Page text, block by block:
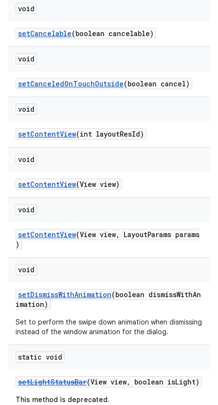
void
setCancelable(boolean cancelable)
void
setCanceledOnTouchOutside(boolean cancel)
void
setContentView(int layoutResId)
void
setContentView(View view)
void
setContentView(View view, LayoutParams params
)
void
setDismissWithAnimation(boolean dismissWithAn
imation)
Set to perform the swipe down animation when dismissing
instead of the window animation for the dialog.
static void
setLightStatusBar(View view, boolean isLight)
This method is deprecated.